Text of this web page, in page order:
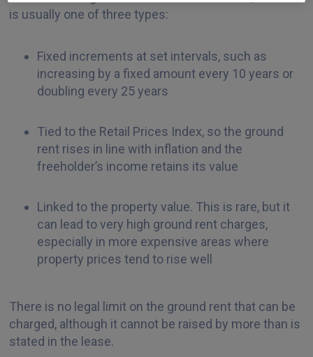
is usually one of three types:
Fixed increments at set intervals, such as
increasing by a fixed amount every 10 years or
doubling every 25 years
Tied to the Retail Prices Index, so the ground
rent rises in line with inflation and the
freeholder’s income retains its value
Linked to the property value. This is rare, but it
can lead to very high ground rent charges,
especially in more expensive areas where
property prices tend to rise well
There is no legal limit on the ground rent that can be
charged, although it cannot be raised by more than is
stated in the lease.